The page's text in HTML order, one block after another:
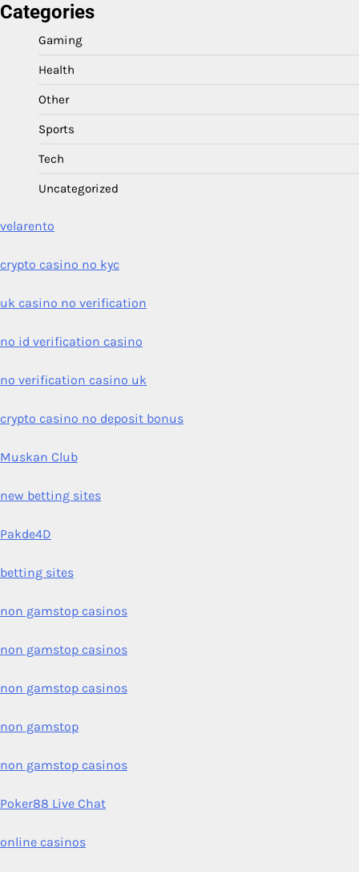
Categories
Gaming
Health
Other
Sports
Tech
Uncategorized
velarento
crypto casino no kyc
uk casino no verification
no id verification casino
no verification casino uk
crypto casino no deposit bonus
Muskan Club
new betting sites
Pakde4D
betting sites
non gamstop casinos
non gamstop casinos
non gamstop casinos
non gamstop
non gamstop casinos
Poker88 Live Chat
online casinos